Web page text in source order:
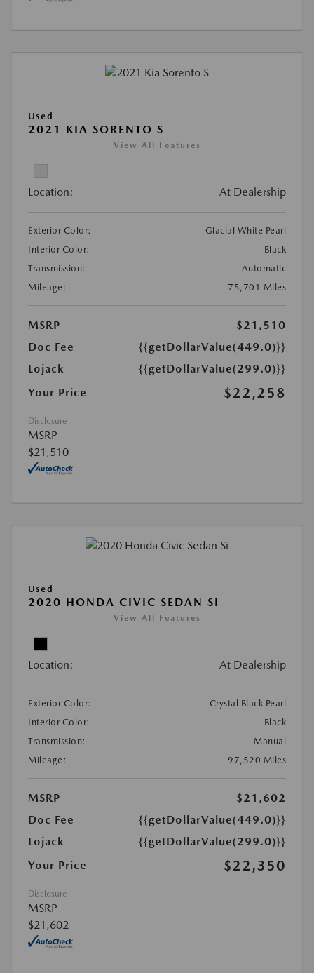
Used
2021 KIA SORENTO S
View All Features
Location: At Dealership
Exterior Color:
Glacial White Pearl
Interior Color:
Black
Transmission:
Automatic
Mileage:
75,701 Miles
MSRP
$21,510
Doc Fee
{{getDollarValue(449.0)}}
Lojack
{{getDollarValue(299.0)}}
Your Price
$22,258
Disclosure
MSRP
$21,510
Used
2020 HONDA CIVIC SEDAN SI
View All Features
Location: At Dealership
Exterior Color:
Crystal Black Pearl
Interior Color:
Black
Transmission:
Manual
Mileage:
97,520 Miles
MSRP
$21,602
Doc Fee
{{getDollarValue(449.0)}}
Lojack
{{getDollarValue(299.0)}}
Your Price
$22,350
Disclosure
MSRP
$21,602